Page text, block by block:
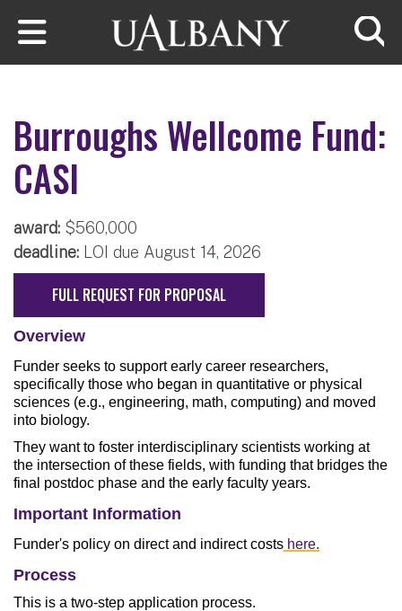
Skip to main content
Burroughs Wellcome Fund:
CASI
award: $560,000
deadline: LOI due August 14, 2026
FULL REQUEST FOR PROPOSAL
Overview
Funder seeks to support early career researchers,
specifically those who began in quantitative or physical
sciences (e.g., engineering, math, computing) and moved
into biology.
They want to foster interdisciplinary scientists working at
the intersection of these fields, with funding that bridges the
final postdoc phase and the early faculty years.
Important Information
Funder's policy on direct and indirect costs here.
Process
This is a two-step application process.